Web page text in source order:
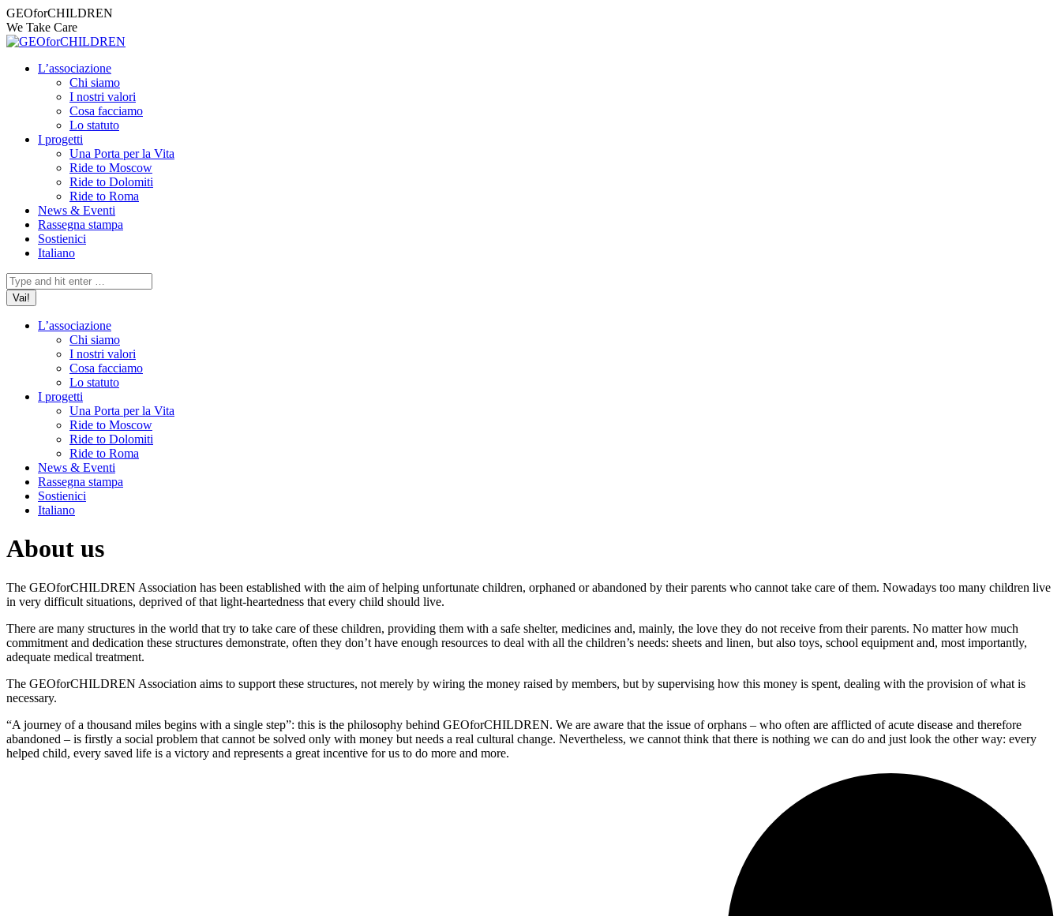
Vai
ai
contenuti
Facebook
page
opens
new
Instagram
page
opens
new
X
page
opens
new
YouTube
page
opens
new
Mail
page
opens
new
GEOforCHILDREN
We Take Care
L’associazione
Chi siamo
I nostri valori
Cosa facciamo
Lo statuto
I progetti
Una Porta per la Vita
Ride to Moscow
Ride to Dolomiti
Ride to Roma
News & Eventi
Rassegna stampa
Sostienici
Italiano
Cerca:
L’associazione
Chi siamo
I nostri valori
Cosa facciamo
Lo statuto
I progetti
Una Porta per la Vita
Ride to Moscow
Ride to Dolomiti
Ride to Roma
News & Eventi
Rassegna stampa
Sostienici
Italiano
About us
The GEOforCHILDREN Association has been established with the aim of helping unfortunate children, orphaned or abandoned by their parents who cannot take care of them. Nowadays too many children live
in very difficult situations, deprived of that light-heartedness that every child should live.
There are many structures in the world that try to take care of these children, providing them with a safe shelter, medicines and, mainly, the love they do not receive from their parents. No matter how much
commitment and dedication these structures demonstrate, often they don’t have enough resources to deal with all the children’s needs: sheets and linen, but also toys, school equipment and, most importantly,
adequate medical treatment.
The GEOforCHILDREN Association aims to support these structures, not merely by wiring the money raised by members, but by supervising how this money is spent, dealing with the provision of what is
necessary.
“A journey of a thousand miles begins with a single step”: this is the philosophy behind GEOforCHILDREN. We are aware that the issue of orphans – who often are afflicted of acute disease and therefore
abandoned – is firstly a social problem that cannot be solved only with money but needs a real cultural change. Nevertheless, we cannot think that there is nothing we can do and just look the other way: every
helped child, every saved life is a victory and represents a great incentive for us to do more and more.